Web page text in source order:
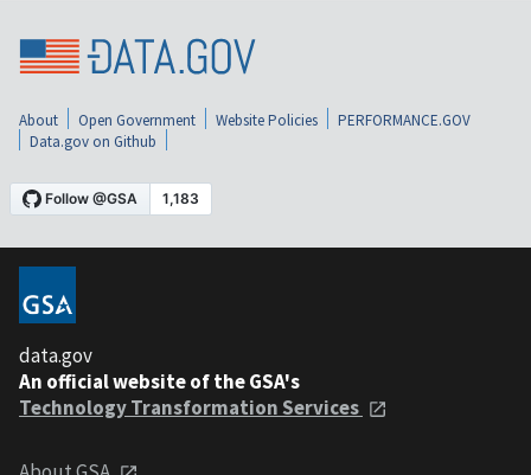
About Open Government Website Policies
PERFORMANCE.GOV
Data.gov on Github
data.gov
An official website of the GSA's
Technology Transformation Services